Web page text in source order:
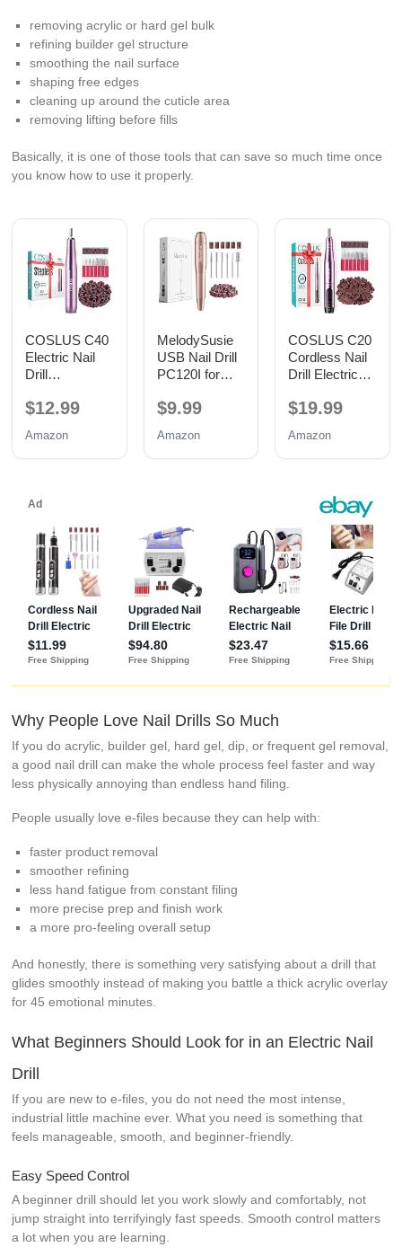
removing acrylic or hard gel bulk
refining builder gel structure
smoothing the nail surface
shaping free edges
cleaning up around the cuticle area
removing lifting before fills
Basically, it is one of those tools that can save so much time once
you know how to use it properly.
COSLUS C40
Electric Nail
Drill
Precise Dial
$12.99
Amazon
MelodySusie
USB Nail Drill
PC120I for
Prep
$9.99
Amazon
COSLUS C20
Cordless Nail
Drill Electric
All-in-One Kit
$19.99
Amazon
Why People Love Nail Drills So Much
If you do acrylic, builder gel, hard gel, dip, or frequent gel removal,
a good nail drill can make the whole process feel faster and way
less physically annoying than endless hand filing.
People usually love e-files because they can help with:
faster product removal
smoother refining
less hand fatigue from constant filing
more precise prep and finish work
a more pro-feeling overall setup
And honestly, there is something very satisfying about a drill that
glides smoothly instead of making you battle a thick acrylic overlay
for 45 emotional minutes.
What Beginners Should Look for in an Electric Nail
Drill
If you are new to e-files, you do not need the most intense,
industrial little machine ever. What you need is something that
feels manageable, smooth, and beginner-friendly.
Easy Speed Control
A beginner drill should let you work slowly and comfortably, not
jump straight into terrifyingly fast speeds. Smooth control matters
a lot when you are learning.